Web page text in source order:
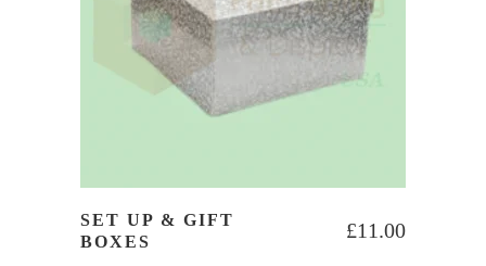
SET UP & GIFT
BOXES
£11.00